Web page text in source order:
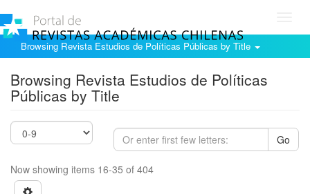
Browsing Revista Estudios de Políticas Públicas by Title
Browsing Revista Estudios de Políticas
Públicas by Title
Go
Now showing items 16-35 of 404